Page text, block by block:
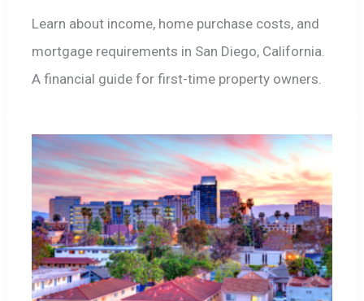
Learn about income, home purchase costs, and
mortgage requirements in San Diego, California.
A financial guide for first-time property owners.